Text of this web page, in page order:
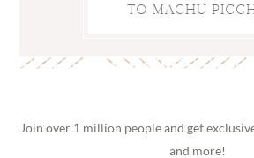
TO MACHU
Join over 1 million people and get
and more!